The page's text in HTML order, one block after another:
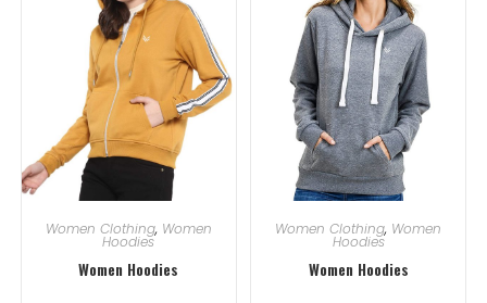
Women Clothing, Women
Hoodies
Women Hoodies
Women Clothing, Women
Hoodies
Women Hoodies